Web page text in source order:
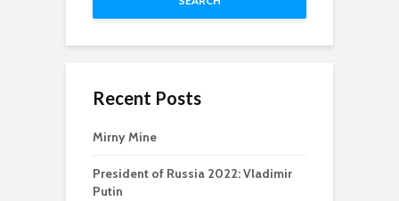
Recent Posts
Mirny Mine
President of Russia 2022: Vladimir
Putin